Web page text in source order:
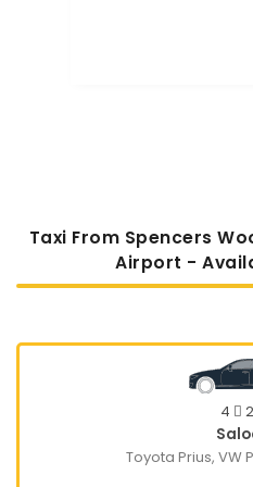
Taxi From Spencers
Airport -
4 2
Toyota Prius, VW